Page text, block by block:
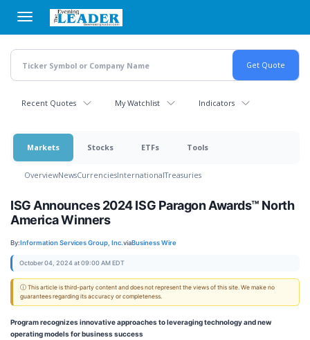
main
content
Recent Quotes My Watchlist Indicators
Markets Stocks ETFs Tools
OverviewNewsCurrenciesInternationalTreasuries
ISG Announces 2024 ISG Paragon Awards™ North
America Winners
By:Information Services Group, Inc.viaBusiness Wire
October 04, 2024 at 09:00 AM EDT
ⓘ This article is third-party content and does not represent the views of this site. We make no
guarantees regarding its accuracy or completeness.
Program recognizes innovative approaches to leveraging technology and new
operating models for business success